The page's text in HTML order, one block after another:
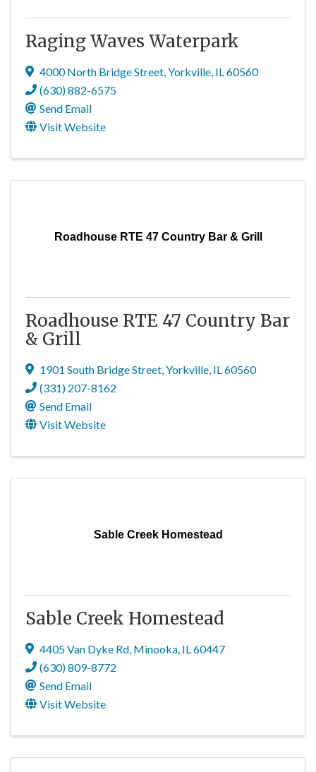
Raging Waves Waterpark
4000 North Bridge Street,Yorkville, IL60560
(630) 882-6575
Send Email
Visit Website
Roadhouse RTE 47 Country Bar & Grill
Roadhouse RTE 47 Country Bar
& Grill
1901 South Bridge Street,Yorkville, IL60560
(331) 207-8162
Send Email
Visit Website
Sable Creek Homestead
Sable Creek Homestead
4405 Van Dyke Rd, Minooka, IL60447
(630) 809-8772
Send Email
Visit Website